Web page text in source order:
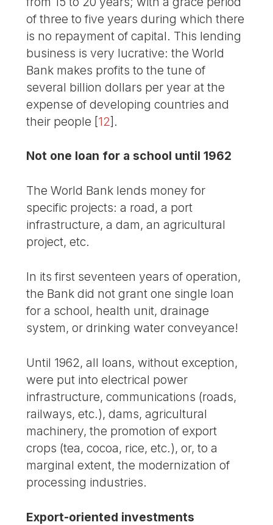
of three to five years during which there
is no repayment of capital. This lending
business is very lucrative: the World
Bank makes profits to the tune of
several billion dollars per year at the
expense of developing countries and
their people [12] .
Not one loan for a school until 1962
The World Bank lends money for
specific projects: a road, a port
infrastructure, a dam, an agricultural
project, etc.
In its first seventeen years of operation,
the Bank did not grant one single loan
for a school, health unit, drainage
system, or drinking water conveyance!
Until 1962, all loans, without exception,
were put into electrical power
infrastructure, communications (roads,
railways, etc.), dams, agricultural
machinery, the promotion of export
crops (tea, cocoa, rice, etc.), or, to a
marginal extent, the modernization of
processing industries.
Export-oriented investments